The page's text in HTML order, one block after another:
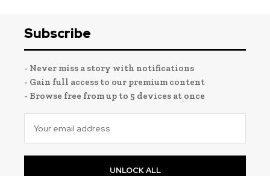
Subscribe
- Never miss a story with notifications
- Gain full access to our premium content
- Browse free from up to 5 devices at once
UNLOCK ALL